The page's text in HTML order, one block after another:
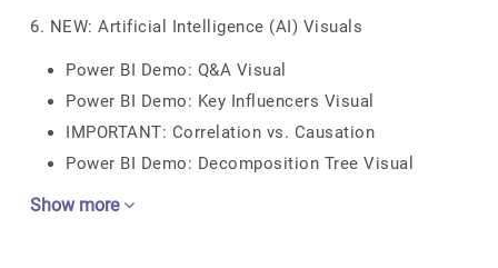
6. NEW: Artificial Intelligence (AI) Visuals
Power BI Demo: Q&A Visual
Power BI Demo: Key Influencers Visual
IMPORTANT: Correlation vs. Causation
Power BI Demo: Decomposition Tree Visual
Show more